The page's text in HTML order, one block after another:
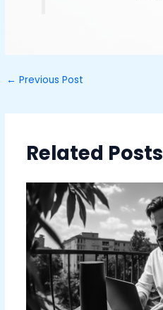
← Previous Post
Related Posts